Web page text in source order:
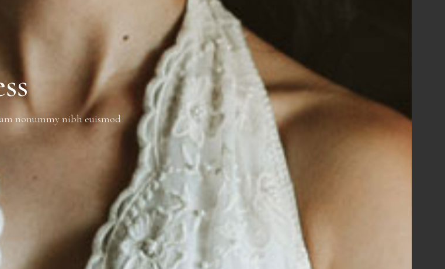
nonummy nibh euismod